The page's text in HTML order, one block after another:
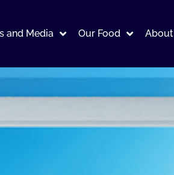
and Media Our Food About